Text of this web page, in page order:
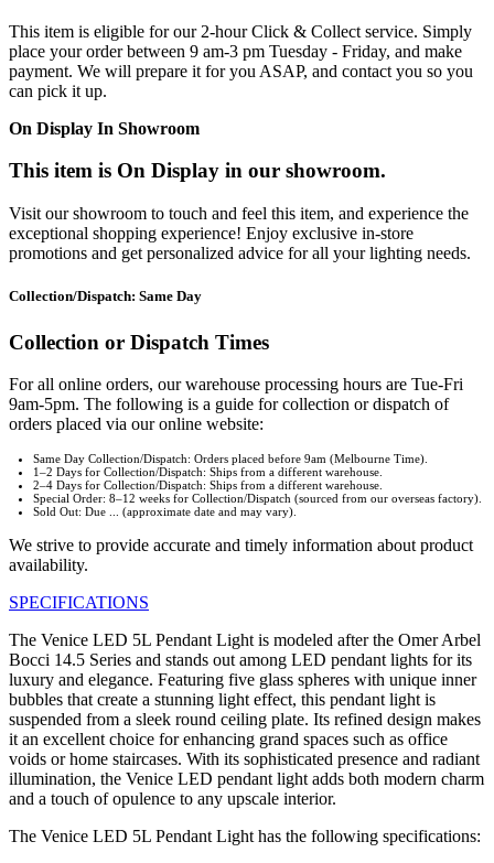
This item is eligible for our 2-hour Click & Collect service. Simply
place your order between 9 am-3 pm Tuesday - Friday, and make
payment. We will prepare it for you ASAP, and contact you so you
can pick it up.
On Display In Showroom
This item is On Display in our showroom.
Visit our showroom to touch and feel this item, and experience the
exceptional shopping experience! Enjoy exclusive in-store
promotions and get personalized advice for all your lighting needs.
Collection/Dispatch: Same Day
Collection or Dispatch Times
For all online orders, our warehouse processing hours are Tue-Fri
9am-5pm. The following is a guide for collection or dispatch of
orders placed via our online website:
Same Day Collection/Dispatch: Orders placed before 9am (Melbourne Time).
1–2 Days for Collection/Dispatch: Ships from a different warehouse.
2–4 Days for Collection/Dispatch: Ships from a different warehouse.
Special Order: 8–12 weeks for Collection/Dispatch (sourced from our overseas factory).
Sold Out: Due ... (approximate date and may vary).
We strive to provide accurate and timely information about product
availability.
SPECIFICATIONS
The Venice LED 5L Pendant Light is modeled after the Omer Arbel
Bocci 14.5 Series and stands out among LED pendant lights for its
luxury and elegance. Featuring five glass spheres with unique inner
bubbles that create a stunning light effect, this pendant light is
suspended from a sleek round ceiling plate. Its refined design makes
it an excellent choice for enhancing grand spaces such as office
voids or home staircases. With its sophisticated presence and radiant
illumination, the Venice LED pendant light adds both modern charm
and a touch of opulence to any upscale interior.
The Venice LED 5L Pendant Light has the following specifications: